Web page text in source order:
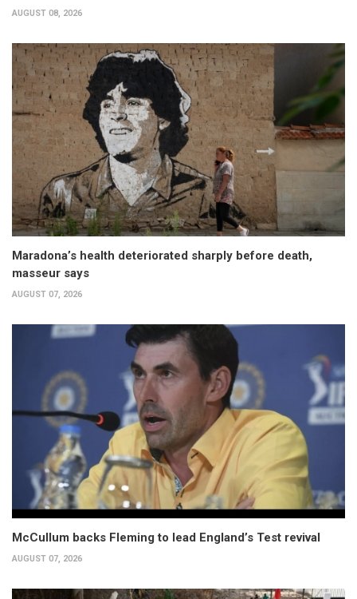
AUGUST 08, 2026
Maradona’s health deteriorated sharply before death,
masseur says
AUGUST 07, 2026
McCullum backs Fleming to lead England’s Test revival
AUGUST 07, 2026